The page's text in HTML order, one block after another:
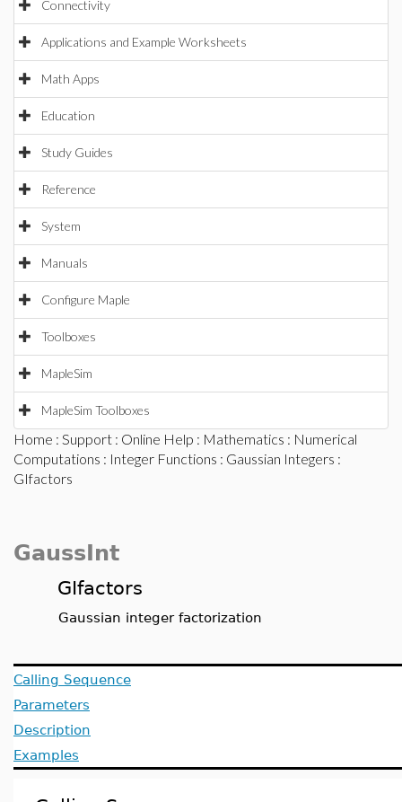
Connectivity
Applications and Example Worksheets
Math Apps
Education
Study Guides
Reference
System
Manuals
Configure Maple
Toolboxes
MapleSim
MapleSim Toolboxes
Home : Support : Online Help : Mathematics : Numerical
Computations : Integer Functions : Gaussian Integers :
GIfactors
GaussInt
GIfactors
Gaussian integer factorization
Calling Sequence
Parameters
Description
Examples